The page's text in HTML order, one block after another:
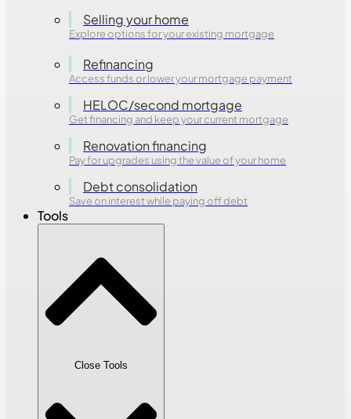
Selling your home
Explore options for your existing mortgage
Refinancing
Access funds or lower your mortgage payment
HELOC/second mortgage
Get financing and keep your current mortgage
Renovation financing
Pay for upgrades using the value of your home
Debt consolidation
Save on interest while paying off debt
Tools
Close Tools